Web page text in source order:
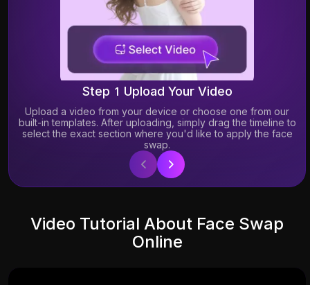
19.30K 2.86K
Step 1 Upload Your Video
Upload a video from your device or choose one from our
built-in templates. After uploading, simply drag the timeline to
select the exact section where you'd like to apply the face
swap.
Video Tutorial About Face Swap
Online